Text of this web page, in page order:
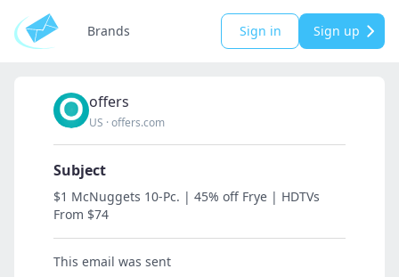
Brands Sign in Sign up
offers
US ·offers.com
Subject
$1 McNuggets 10-Pc. | 45% off Frye | HDTVs
From $74
This email was sent